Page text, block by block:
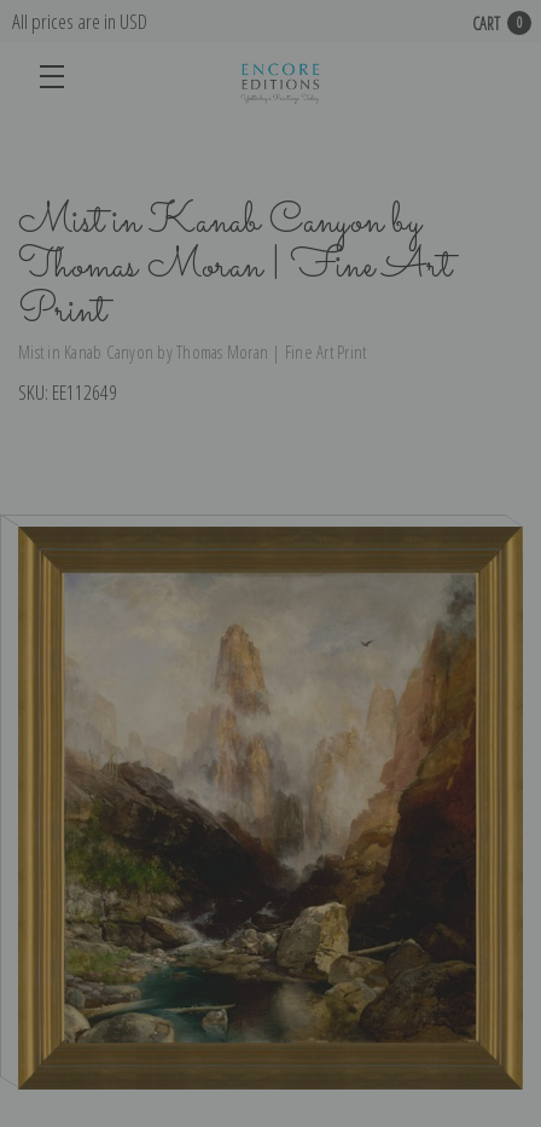
All prices are in USD CART 0
Mist in Kanab Canyon by
Thomas Moran | Fine Art
Print
Mist in Kanab Canyon by Thomas Moran | Fine Art Print
SKU: EE112649